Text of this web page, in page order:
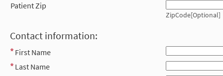
Patient Zip
ZipCode[Optional]
Contact information:
First Name
Last Name